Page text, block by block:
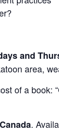
and
area,
of a book: “
.